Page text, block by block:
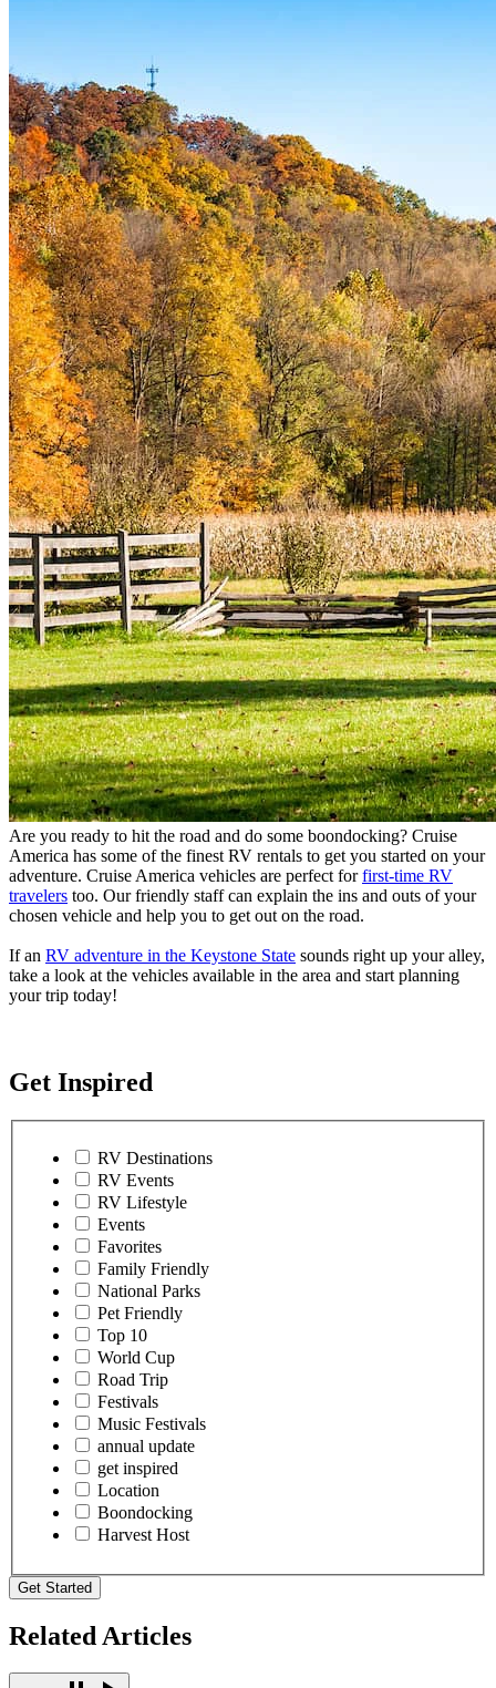
Are you ready to hit the road and do some boondocking? Cruise
America has some of the finest RV rentals to get you started on your
adventure. Cruise America vehicles are perfect forfirst-time RV
travelers too. Our friendly staff can explain the ins and outs of your
chosen vehicle and help you to get out on the road.
If an RV adventure in the Keystone State sounds right up your alley,
take a look at the vehicles available in the area and start planning
your trip today!
Get Inspired
RV Destinations
RV Events
RV Lifestyle
Events
Favorites
Family Friendly
National Parks
Pet Friendly
Top 10
World Cup
Road Trip
Festivals
Music Festivals
annual update
get inspired
Location
Boondocking
Harvest Host
Get Started
Related Articles